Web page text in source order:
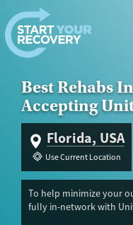
Skip to content
Best Rehabs
Accepting
Florida, USA
Use Current Location
To help minimize your
fully in-network with
followed by secondary